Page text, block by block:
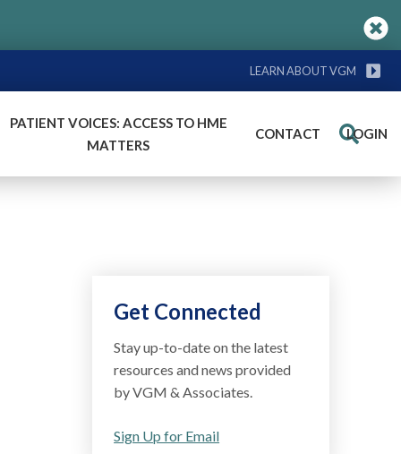
LEARN ABOUT VGM
PATIENT VOICES: ACCESS TO HME
MATTERS
CONTACT LOGIN
Search
Get Connected
Stay up-to-date on the latest
resources and news provided
by VGM & Associates.
Sign Up for Email